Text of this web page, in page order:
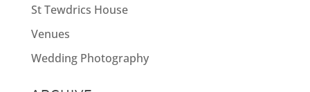
St Tewdrics House
Venues
Wedding Photography